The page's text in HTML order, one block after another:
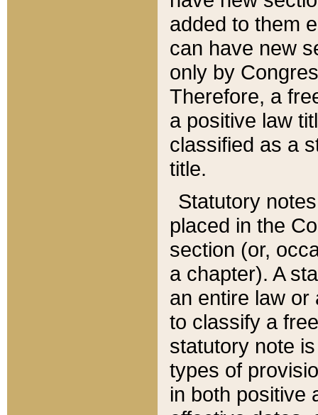
added to them
can have new
only by
Therefore, a
a positive law
classified as a
title.
Statutory
placed in the
section (or,
a chapter). A
an entire law or
to classify a
statutory note
types of
in both positive